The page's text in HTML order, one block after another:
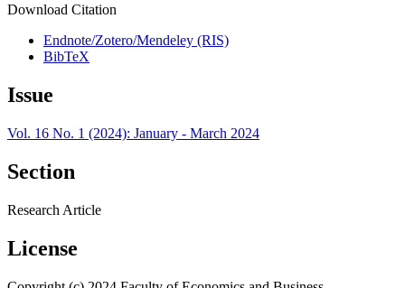
Download Citation
Endnote/Zotero/Mendeley (RIS)
BibTeX
Issue
Vol. 16 No. 1 (2024): January - March 2024
Section
Research Article
License